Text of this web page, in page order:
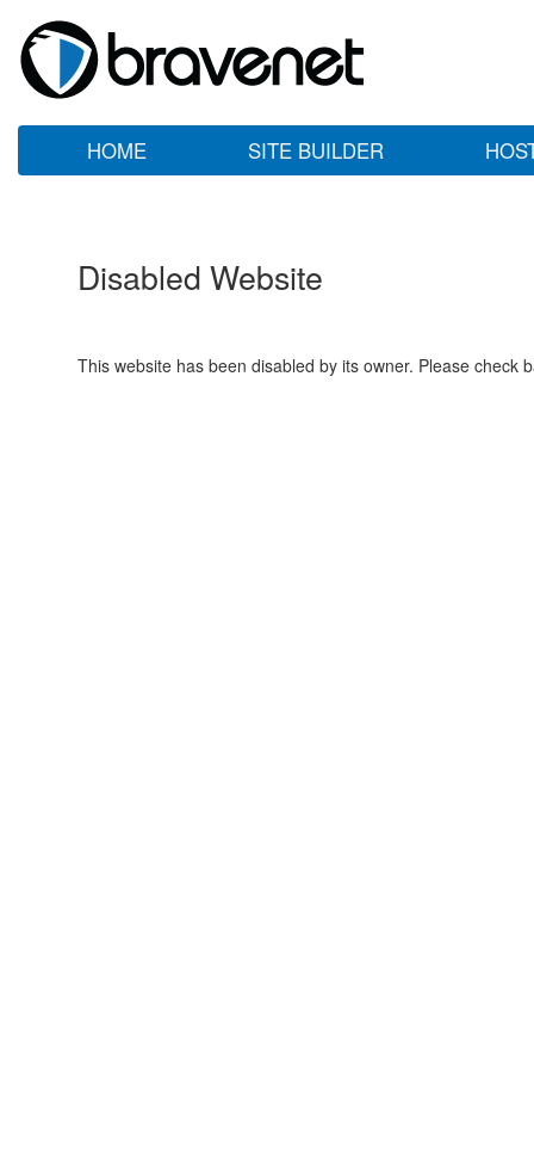
HOME SITE BUILDER
Disabled Website
This website has been disabled by its owner. Please check